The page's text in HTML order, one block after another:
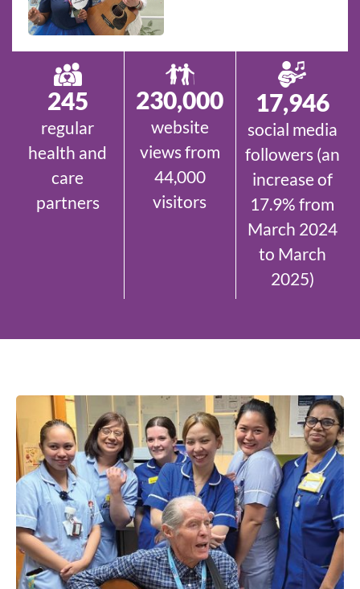
245
regular
health and
care
partners
230,000
website
views from
44,000
visitors
17,946
social media
followers (an
increase of
17.9% from
March 2024
to March
2025)